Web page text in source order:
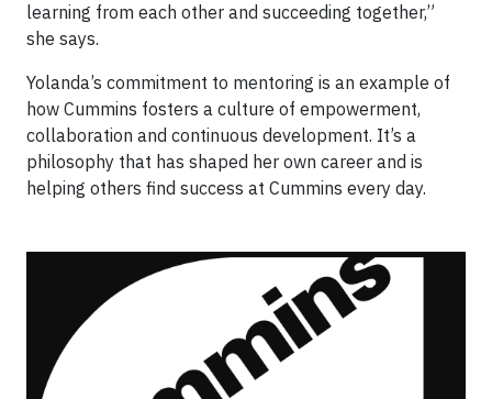
learning from each other and succeeding together,”
she says.
Yolanda’s commitment to mentoring is an example of
how Cummins fosters a culture of empowerment,
collaboration and continuous development. It’s a
philosophy that has shaped her own career and is
helping others find success at Cummins every day.